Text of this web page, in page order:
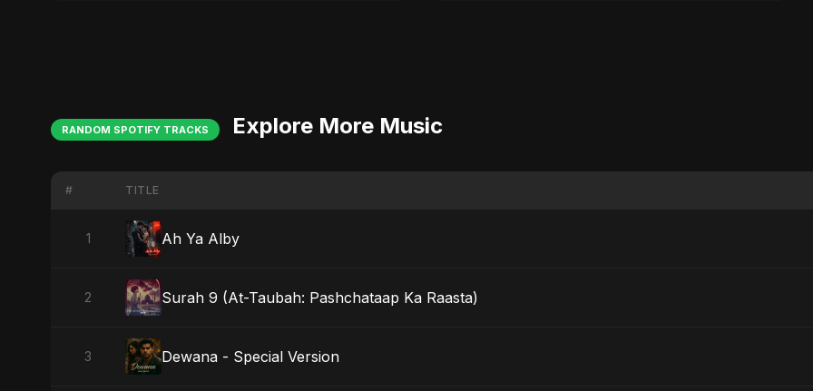
RANDOM SPOTIFY TRACKS Explore More Music
# TITLE
1 Ah Ya Alby
2 Surah 9 (At-Taubah: Pashchataap Ka Raasta)
3 Dewana - Special Version